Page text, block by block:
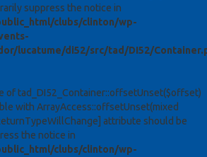
suppress the notice in
clubs/clinton/wp-
lucatume/di52/src/tad/DI52/
of tad_DI52_Container::offsetUnset($offset)
with ArrayAccess::offsetUnset(mixed
attribute should be
the notice in
clubs/clinton/wp-